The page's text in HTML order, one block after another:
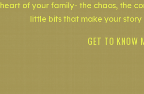
GET TO KNOW
heart of your family- the chaos, the
little bits that make your story